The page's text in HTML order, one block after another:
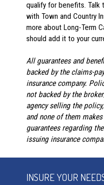
qualify for benefits. Talk
with Town and Country
more about Long-Term
should add it to your
All guarantees and
backed by the claims-
insurance company.
not backed by the
agency selling the
and none of them
guarantees regarding
issuing insurance
INSURE YOUR